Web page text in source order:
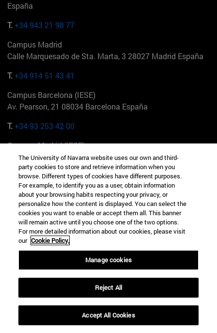
España
T.+34 943 21 98 77
Campus Madrid
Calle Marquesado de Sta. Marta, 3 28027 Madrid España
T.+34 914 51 43 41
Campus Barcelona (IESE)
Av. Pearson, 21 08034 Barcelona España
T.+34 93 253 42 00
Campus Madrid (IESE)
Camino del Cerro Águila 3 28023 Madrid España
+34 912 11 30 00
Campus Nueva York (IESE)
165 W 57th St 10019-2201 Nueva York EE.UU
+1 646 346 8850
Campus Munich (IESE)
Maria-Theresia-Straße 15 81675 Múnich Alemania
+49 89 24209790
Campus Sao Paulo (IESE)
Rua Martiniano de Carvalho, 573 01321001 Bela Vista Brasil
+55 11 3177-8300
The University of Navarra website uses our own and third-
party cookies to store and retrieve information when you
browse. Different types of cookies have different purposes.
For example, to identify you as a user, obtain information
about your browsing habits respecting your privacy, or
personalize how the content is displayed. You can select the
cookies you want to enable or accept them all. This banner
will remain active until you choose one of the two options.
For more detailed information about our cookies, please visit
our Cookie Policy.
Manage cookies
Reject All
Accept All Cookies